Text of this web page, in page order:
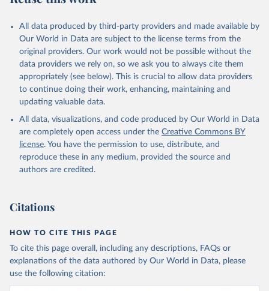
All data produced by third-party providers and made available by
Our World in Data are subject to the license terms from the
original providers. Our work would not be possible without the
data providers we rely on, so we ask you to always cite them
appropriately (see below). This is crucial to allow data providers
to continue doing their work, enhancing, maintaining and
updating valuable data.
All data, visualizations, and code produced by Our World in Data
are completely open access under the Creative Commons BY
license. You have the permission to use, distribute, and
reproduce these in any medium, provided the source and
authors are credited.
Citations
HOW TO CITE THIS PAGE
To cite this page overall, including any descriptions, FAQs or
explanations of the data authored by Our World in Data, please
use the following citation: